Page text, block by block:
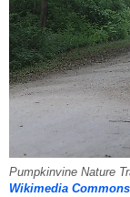
Pumpkinvine Nature
Wikimedia Commons